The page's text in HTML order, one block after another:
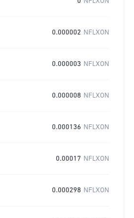
0.000002 NFLXON
0.000003 NFLXON
0.000008 NFLXON
0.000136 NFLXON
0.00017 NFLXON
0.000298 NFLXON